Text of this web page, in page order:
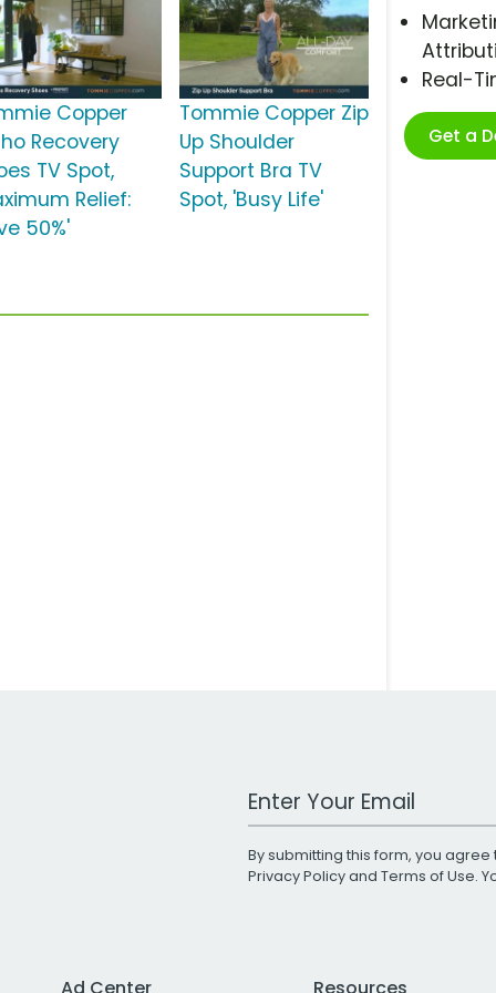
Real-
Get a
Copper
Recovery
TV Spot,
Relief:
50%'
Tommie Copper Zip
Up Shoulder
Support Bra TV
Spot, 'Busy Life'
Work Email Address
By submitting this form, you
Privacy Policyand Terms of Use.